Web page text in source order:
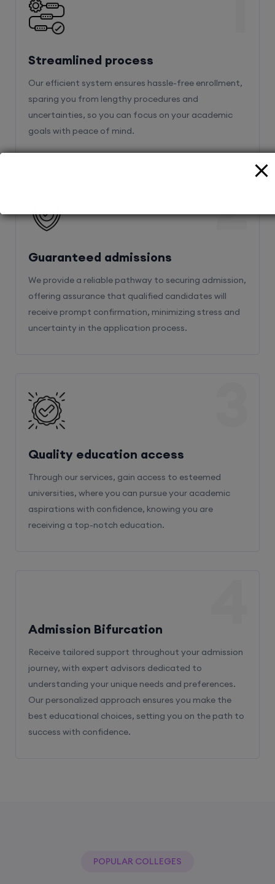
Streamlined process
Our efficient system ensures hassle-free enrollment,
sparing you from lengthy procedures and
uncertainties, so you can focus on your academic
goals with peace of mind.
Guaranteed admissions
We provide a reliable pathway to securing admission,
offering assurance that qualified candidates will
receive prompt confirmation, minimizing stress and
uncertainty in the application process.
2
Quality education access
Through our services, gain access to esteemed
universities, where you can pursue your academic
aspirations with confidence, knowing you are
receiving a top-notch education.
Admission Bifurcation
Receive tailored support throughout your admission
journey, with expert advisors dedicated to
understanding your unique needs and preferences.
Our personalized approach ensures you make the
best educational choices, setting you on the path to
success with confidence.
POPULAR COLLEGES